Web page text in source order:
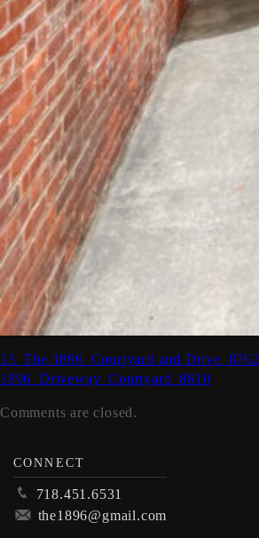
13_The 1896_Courtyard and Drive_8762
1896_Driveway_Courtyard_8610
Comments are closed.
CONNECT
p 718.451.6531
m the1896@gmail.com